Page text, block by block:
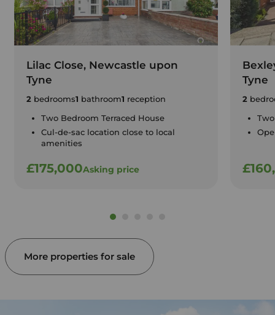
Lilac Close, Newcastle upon
Tyne
2bedrooms1 bathroom1 reception
Two Bedroom Terraced House
Cul-de-sac location close to local
amenities
£175,000Asking price
Tyne
2
More properties for sale